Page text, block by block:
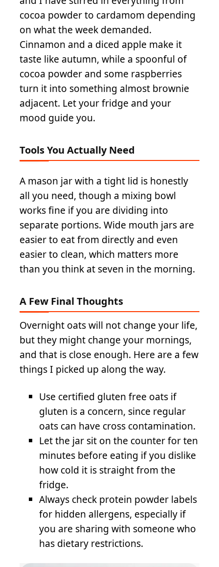
cocoa powder to cardamom depending
on what the week demanded.
Cinnamon and a diced apple make it
taste like autumn, while a spoonful of
cocoa powder and some raspberries
turn it into something almost brownie
adjacent. Let your fridge and your
mood guide you.
Tools You Actually Need
A mason jar with a tight lid is honestly
all you need, though a mixing bowl
works fine if you are dividing into
separate portions. Wide mouth jars are
easier to eat from directly and even
easier to clean, which matters more
than you think at seven in the morning.
A Few Final Thoughts
Overnight oats will not change your life,
but they might change your mornings,
and that is close enough. Here are a few
things I picked up along the way.
Use certified gluten free oats if
gluten is a concern, since regular
oats can have cross contamination.
Let the jar sit on the counter for ten
minutes before eating if you dislike
how cold it is straight from the
fridge.
Always check protein powder labels
for hidden allergens, especially if
you are sharing with someone who
has dietary restrictions.